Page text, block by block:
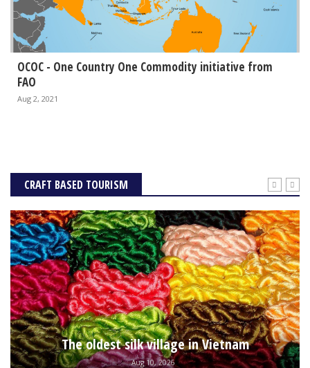
OCOC - One Country One Commodity initiative from
FAO
Aug 2, 2021
CRAFT BASED TOURISM
The oldest silk village in Vietnam
Aug 10, 2026